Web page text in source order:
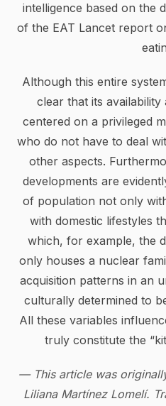
intelligence based on the
of the EAT Lancet report
Although this entire
clear that its
centered on a privileged
who do not have to deal
other aspects.
developments are
of population not only
with domestic lifestyles
which, for example, the
only houses a nuclear
acquisition patterns in an
culturally determined to
All these variables
truly constitute the
— This article was
Liliana Martínez Lomelí.